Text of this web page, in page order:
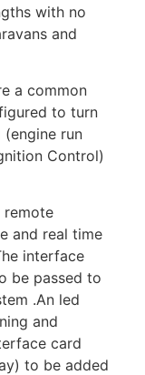
with no
and
a common
to turn
(engine run
Control)
remote
and real time
interface
be passed to
.An led
and
card
to be added